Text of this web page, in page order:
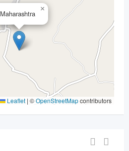
Maharashtra
×
Leaflet | ©OpenStreetMapcontributors